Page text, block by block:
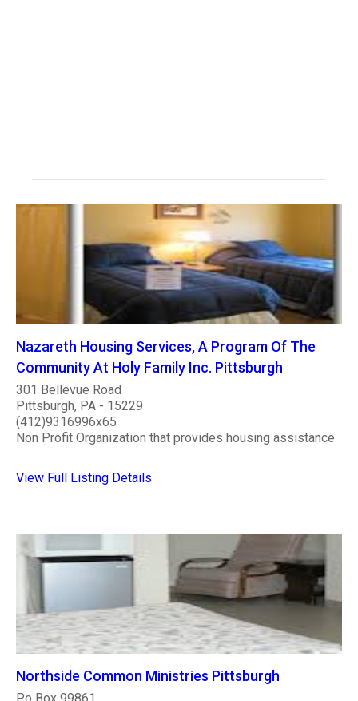
Nazareth Housing Services, A Program Of The
Community At Holy Family Inc. Pittsburgh
301 Bellevue Road
Pittsburgh, PA - 15229
(412)9316996x65
Non Profit Organization that provides housing assistance
View Full Listing Details
Northside Common Ministries Pittsburgh